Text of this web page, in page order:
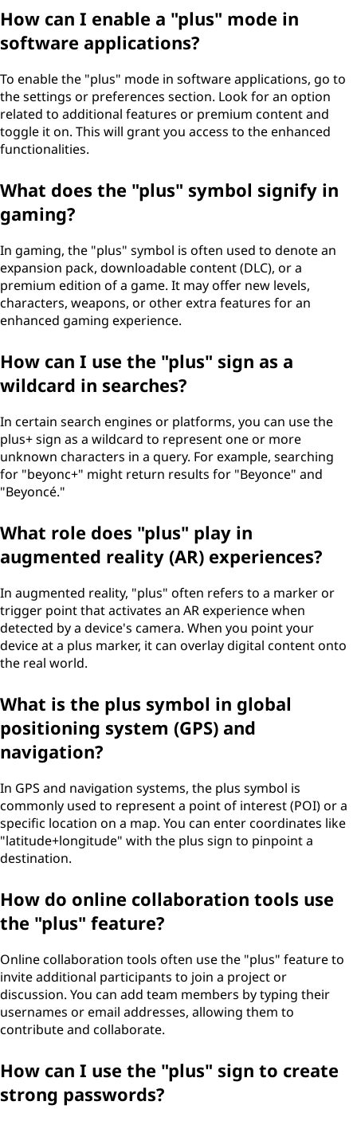
How can I enable a "plus" mode in
software applications?
To enable the "plus" mode in software applications, go to
the settings or preferences section. Look for an option
related to additional features or premium content and
toggle it on. This will grant you access to the enhanced
functionalities.
What does the "plus" symbol signify in
gaming?
In gaming, the "plus" symbol is often used to denote an
expansion pack, downloadable content (DLC), or a
premium edition of a game. It may offer new levels,
characters, weapons, or other extra features for an
enhanced gaming experience.
How can I use the "plus" sign as a
wildcard in searches?
In certain search engines or platforms, you can use the
plus+ sign as a wildcard to represent one or more
unknown characters in a query. For example, searching
for "beyonc+" might return results for "Beyonce" and
"Beyoncé."
What role does "plus" play in
augmented reality (AR) experiences?
In augmented reality, "plus" often refers to a marker or
trigger point that activates an AR experience when
detected by a device's camera. When you point your
device at a plus marker, it can overlay digital content onto
the real world.
What is the plus symbol in global
positioning system (GPS) and
navigation?
In GPS and navigation systems, the plus symbol is
commonly used to represent a point of interest (POI) or a
specific location on a map. You can enter coordinates like
"latitude+longitude" with the plus sign to pinpoint a
destination.
How do online collaboration tools use
the "plus" feature?
Online collaboration tools often use the "plus" feature to
invite additional participants to join a project or
discussion. You can add team members by typing their
usernames or email addresses, allowing them to
contribute and collaborate.
How can I use the "plus" sign to create
strong passwords?